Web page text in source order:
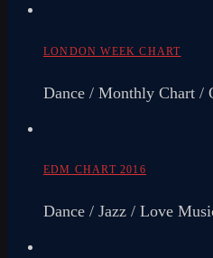
LONDON WEEK CHART
Dance / Monthly Chart /
EDM CHART 2016
Dance / Jazz / Love